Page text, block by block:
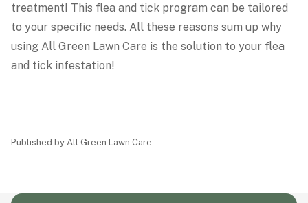
treatment! This flea and tick program can be tailored
to your specific needs. All these reasons sum up why
using All Green Lawn Care is the solution to your flea
and tick infestation!
Published by All Green Lawn Care